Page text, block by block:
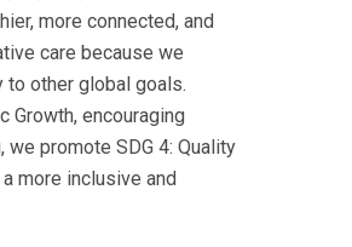
more connected, and
care because we
to other global goals.
Growth, encouraging
promote SDG 4: Quality
more inclusive and